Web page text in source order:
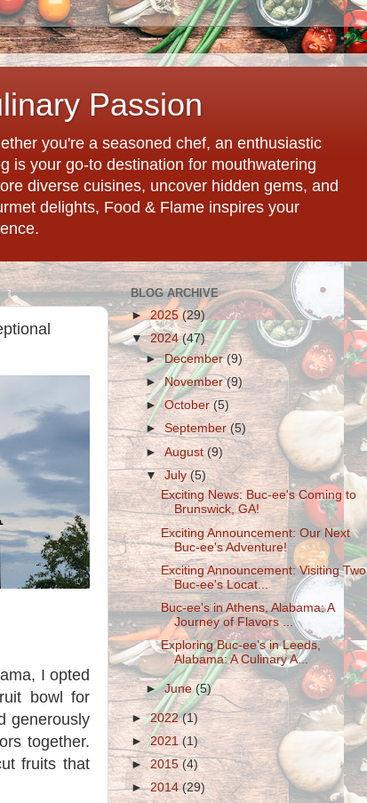
Passion
you're a seasoned chef, an enthusiastic
is your go-to destination for mouthwatering
diverse cuisines, uncover hidden gems, and
delights, Food & Flame inspires your
I opted
bowl for
generously
together.
fruits that
BLOG ARCHIVE
►2025 (29)
▼2024(47)
►December(9)
►November(9)
►October(5)
►September(5)
►August(9)
▼July(5)
Exciting News: Buc-ee's Coming to
Brunswick, GA!
Exciting Announcement: Our Next
Buc-ee's Adventure!
Exciting Announcement: Visiting Two
Buc-ee's Locat...
Buc-ee's in Athens, Alabama: A
Journey of Flavors ...
Exploring Buc-ee's in Leeds,
Alabama: A Culinary A...
►June(5)
►2022(1)
►2021 (1)
►2015 (4)
►2014(29)